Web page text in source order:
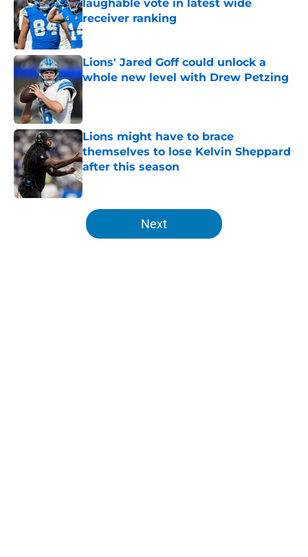
laughable vote in latest wide
receiver ranking
Published by on Invalid Date
Lions' Jared Goff could unlock a
whole new level with Drew Petzing
Published by on Invalid Date
Lions might have to brace
themselves to lose Kelvin Sheppard
after this season
Published by on Invalid Date
5 related articles loaded
Next